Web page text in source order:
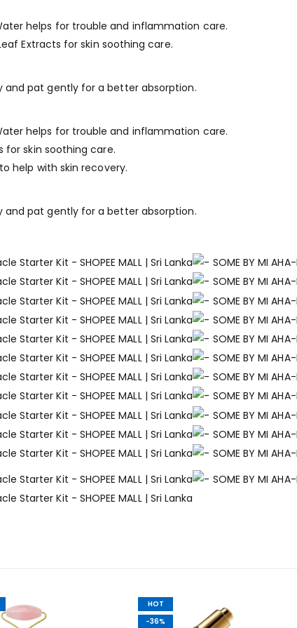
helps for trouble and inflammation care.
Extracts for skin soothing care.
pat gently for a better absorption.
helps for trouble and inflammation care.
for skin soothing care.
help with skin recovery.
pat gently for a better absorption.
HOT
-36%